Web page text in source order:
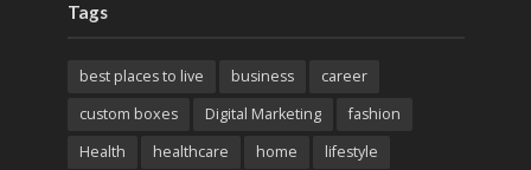
Tags
best places to live business
career
custom boxes
Digital Marketing
fashion
Health
healthcare home lifestyle